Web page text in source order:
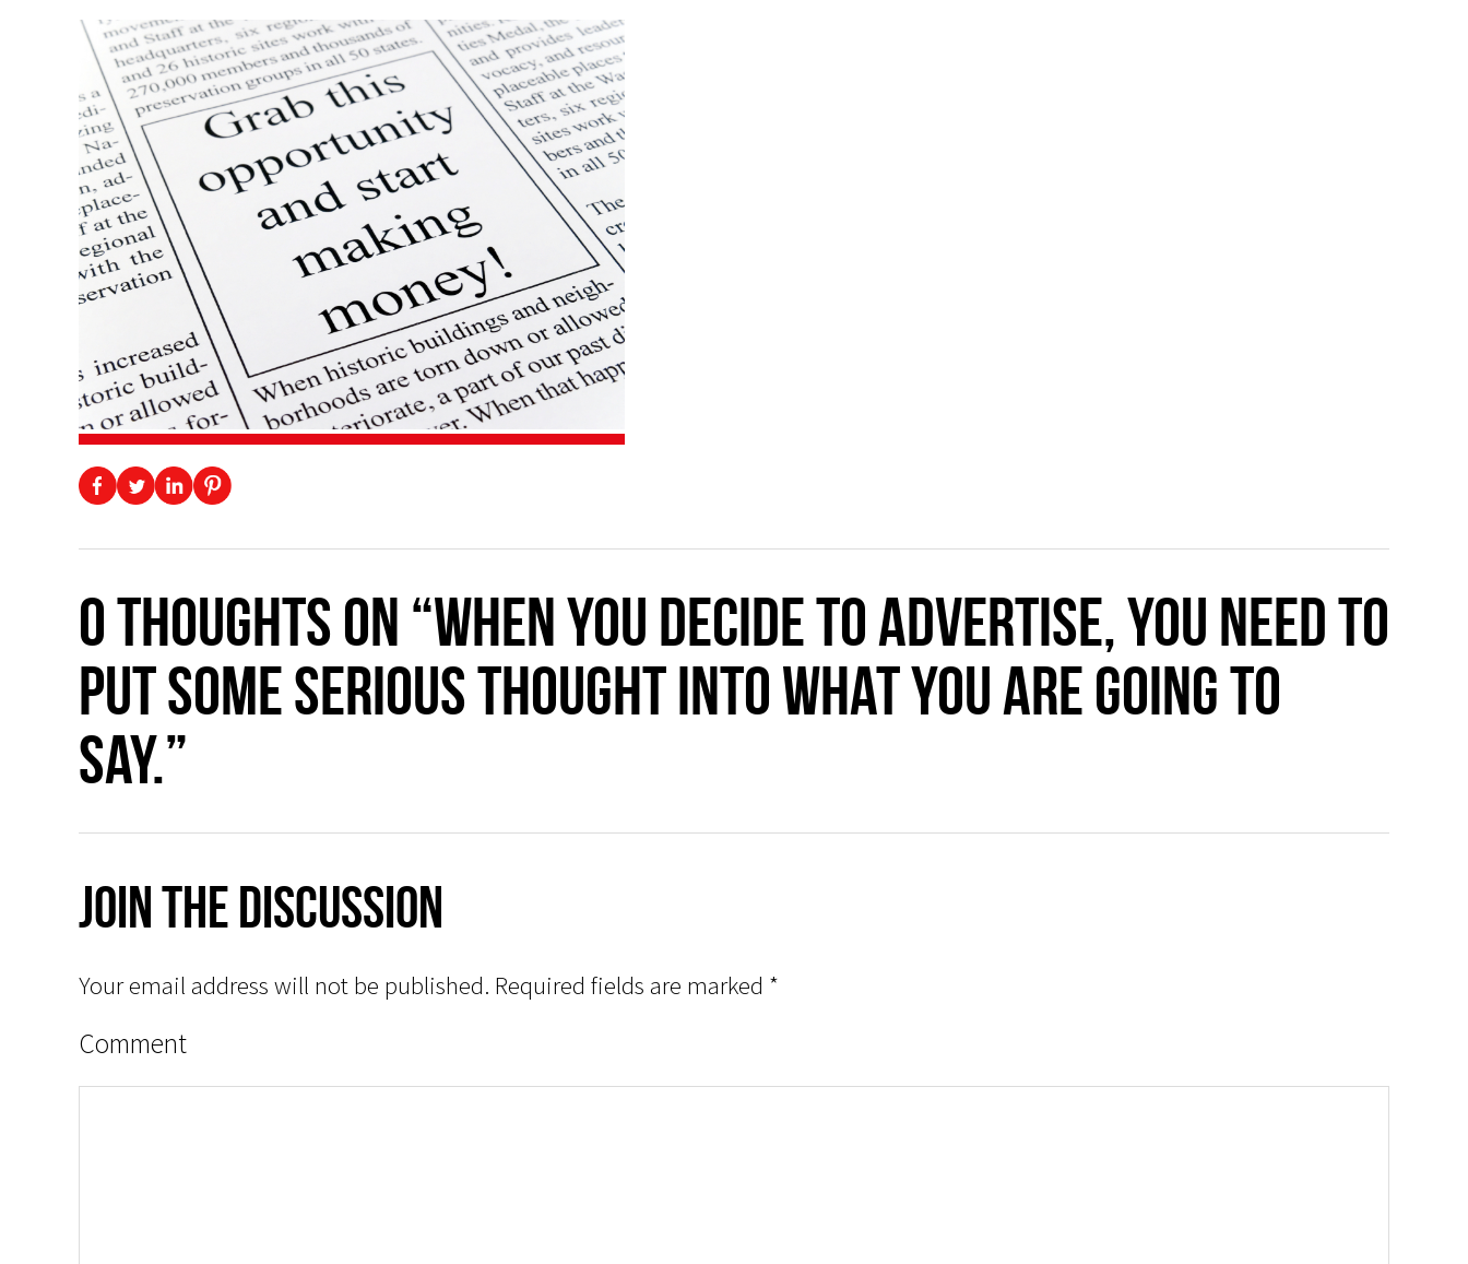
0 thoughts on “When you decide to advertise, you need to
put some serious thought into what you are going to
say.”
Join The Discussion
Your email address will not be published. Required fields are marked *
Comment